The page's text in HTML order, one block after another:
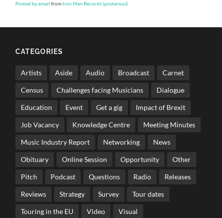
Posted by email from Iron Man Records (posterous)
CATEGORIES
Artists Aside Audio Broadcast Carnet
Census Challenges facing Musicians Dialogue
Education Event Get a gig Impact of Brexit
Job Vacancy Knowledge Centre Meeting Minutes
Music Industry Report Networking News
Obituary Online Session Opportunity Other
Pitch Podcast Questions Radio Releases
Reviews Strategy Survey Tour dates
Touring in the EU Video Visual